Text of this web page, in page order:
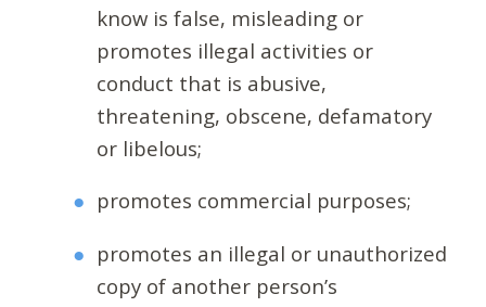
know is false, misleading or
promotes illegal activities or
conduct that is abusive,
threatening, obscene, defamatory
or libelous;
promotes commercial purposes;
promotes an illegal or unauthorized
copy of another person’s